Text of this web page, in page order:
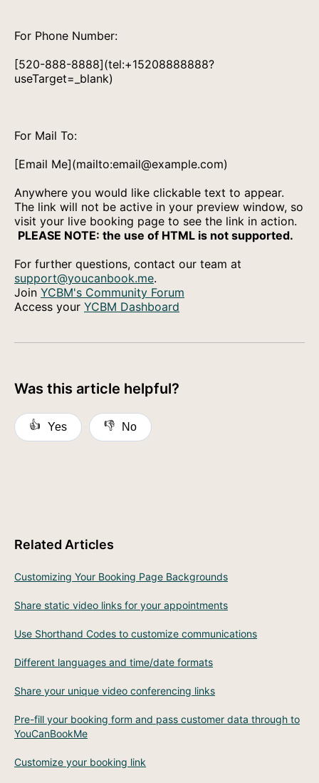
For Phone Number:
[520-888-8888](tel:+15208888888?
useTarget=_blank)
For Mail To:
[Email Me](mailto:email@example.com)
Anywhere you would like clickable text to appear.
The link will not be active in your preview window, so
visit your live booking page to see the link in action.
PLEASE NOTE: the use of HTML is not supported.
For further questions, contact our team at
support@youcanbook.me.
Join YCBM's Community Forum
Access your YCBM Dashboard
Was this article helpful?
👍 Yes 👎 No
Related Articles
Customizing Your Booking Page Backgrounds
Share static video links for your appointments
Use Shorthand Codes to customize communications
Different languages and time/date formats
Share your unique video conferencing links
Pre-fill your booking form and pass customer data through to
YouCanBookMe
Customize your booking link